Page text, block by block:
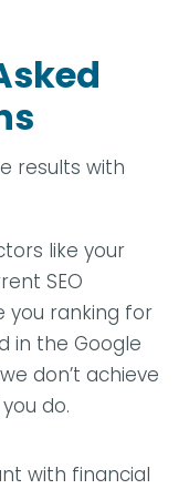
results with
like your
SEO
you ranking for
in the Google
don’t achieve
do.
with financial